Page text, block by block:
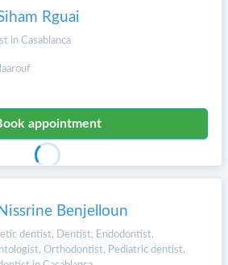
Rguai
in Casablanca
appointment
Benjelloun
dentist, Dentist, Endodontist,
Orthodontist, Pediatric dentist,